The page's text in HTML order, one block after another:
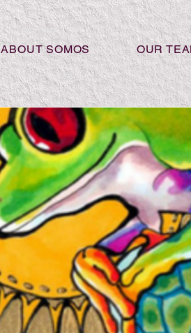
ABOUT SOMOS OUR